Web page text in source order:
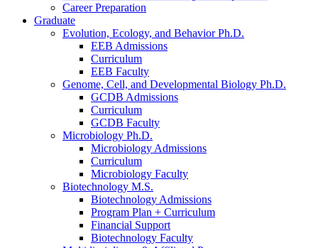
Career Preparation
Graduate
Evolution, Ecology, and Behavior Ph.D.
EEB Admissions
Curriculum
EEB Faculty
Genome, Cell, and Developmental Biology Ph.D.
GCDB Admissions
Curriculum
GCDB Faculty
Microbiology Ph.D.
Microbiology Admissions
Curriculum
Microbiology Faculty
Biotechnology M.S.
Biotechnology Admissions
Program Plan + Curriculum
Financial Support
Biotechnology Faculty